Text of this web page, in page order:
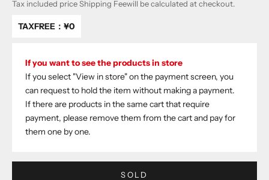
Tax included priceShipping Feewill be calculated at checkout.
TAXFREE： ¥0
If you want to see the products in store
If you select "View in store" on the payment screen, you
can request to hold the item without making a payment.
If there are products in the same cart that require
payment, please remove them from the cart and pay for
them one by one.
SOLD